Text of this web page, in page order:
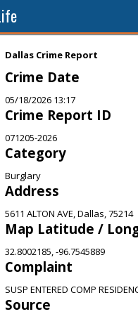
Dallas Crime Report
Crime Date
05/18/2026 13:17
Crime Report ID
071205-2026
Category
Burglary
Address
5611 ALTON AVE, Dallas, 75214
Map Latitude /
32.8002185, -96.7545889
Complaint
SUSP ENTERED COMP
Source